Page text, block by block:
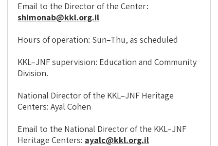
Email to the Director of the Center:
shimonab@kkl.org.il
Hours of operation: Sun–Thu, as scheduled
KKL–JNF supervision: Education and Community
Division.
National Director of the KKL–JNF Heritage
Centers: Ayal Cohen
Email to the National Director of the KKL–JNF
Heritage Centers: ayalc@kkl.org.il